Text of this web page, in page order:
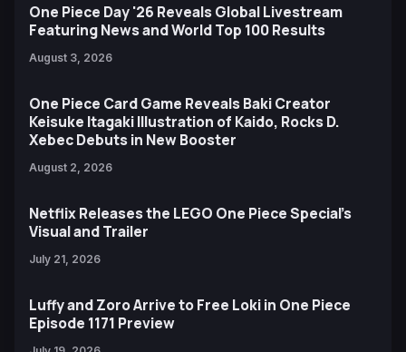
One Piece Day '26 Reveals Global Livestream
Featuring News and World Top 100 Results
August 3, 2026
One Piece Card Game Reveals Baki Creator
Keisuke Itagaki Illustration of Kaido, Rocks D.
Xebec Debuts in New Booster
August 2, 2026
Netflix Releases the LEGO One Piece Special’s
Visual and Trailer
July 21, 2026
Luffy and Zoro Arrive to Free Loki in One Piece
Episode 1171 Preview